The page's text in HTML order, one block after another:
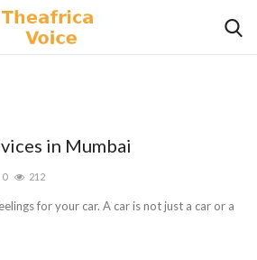
in Mumbai
0 212
for your car. A car is not just a car or a